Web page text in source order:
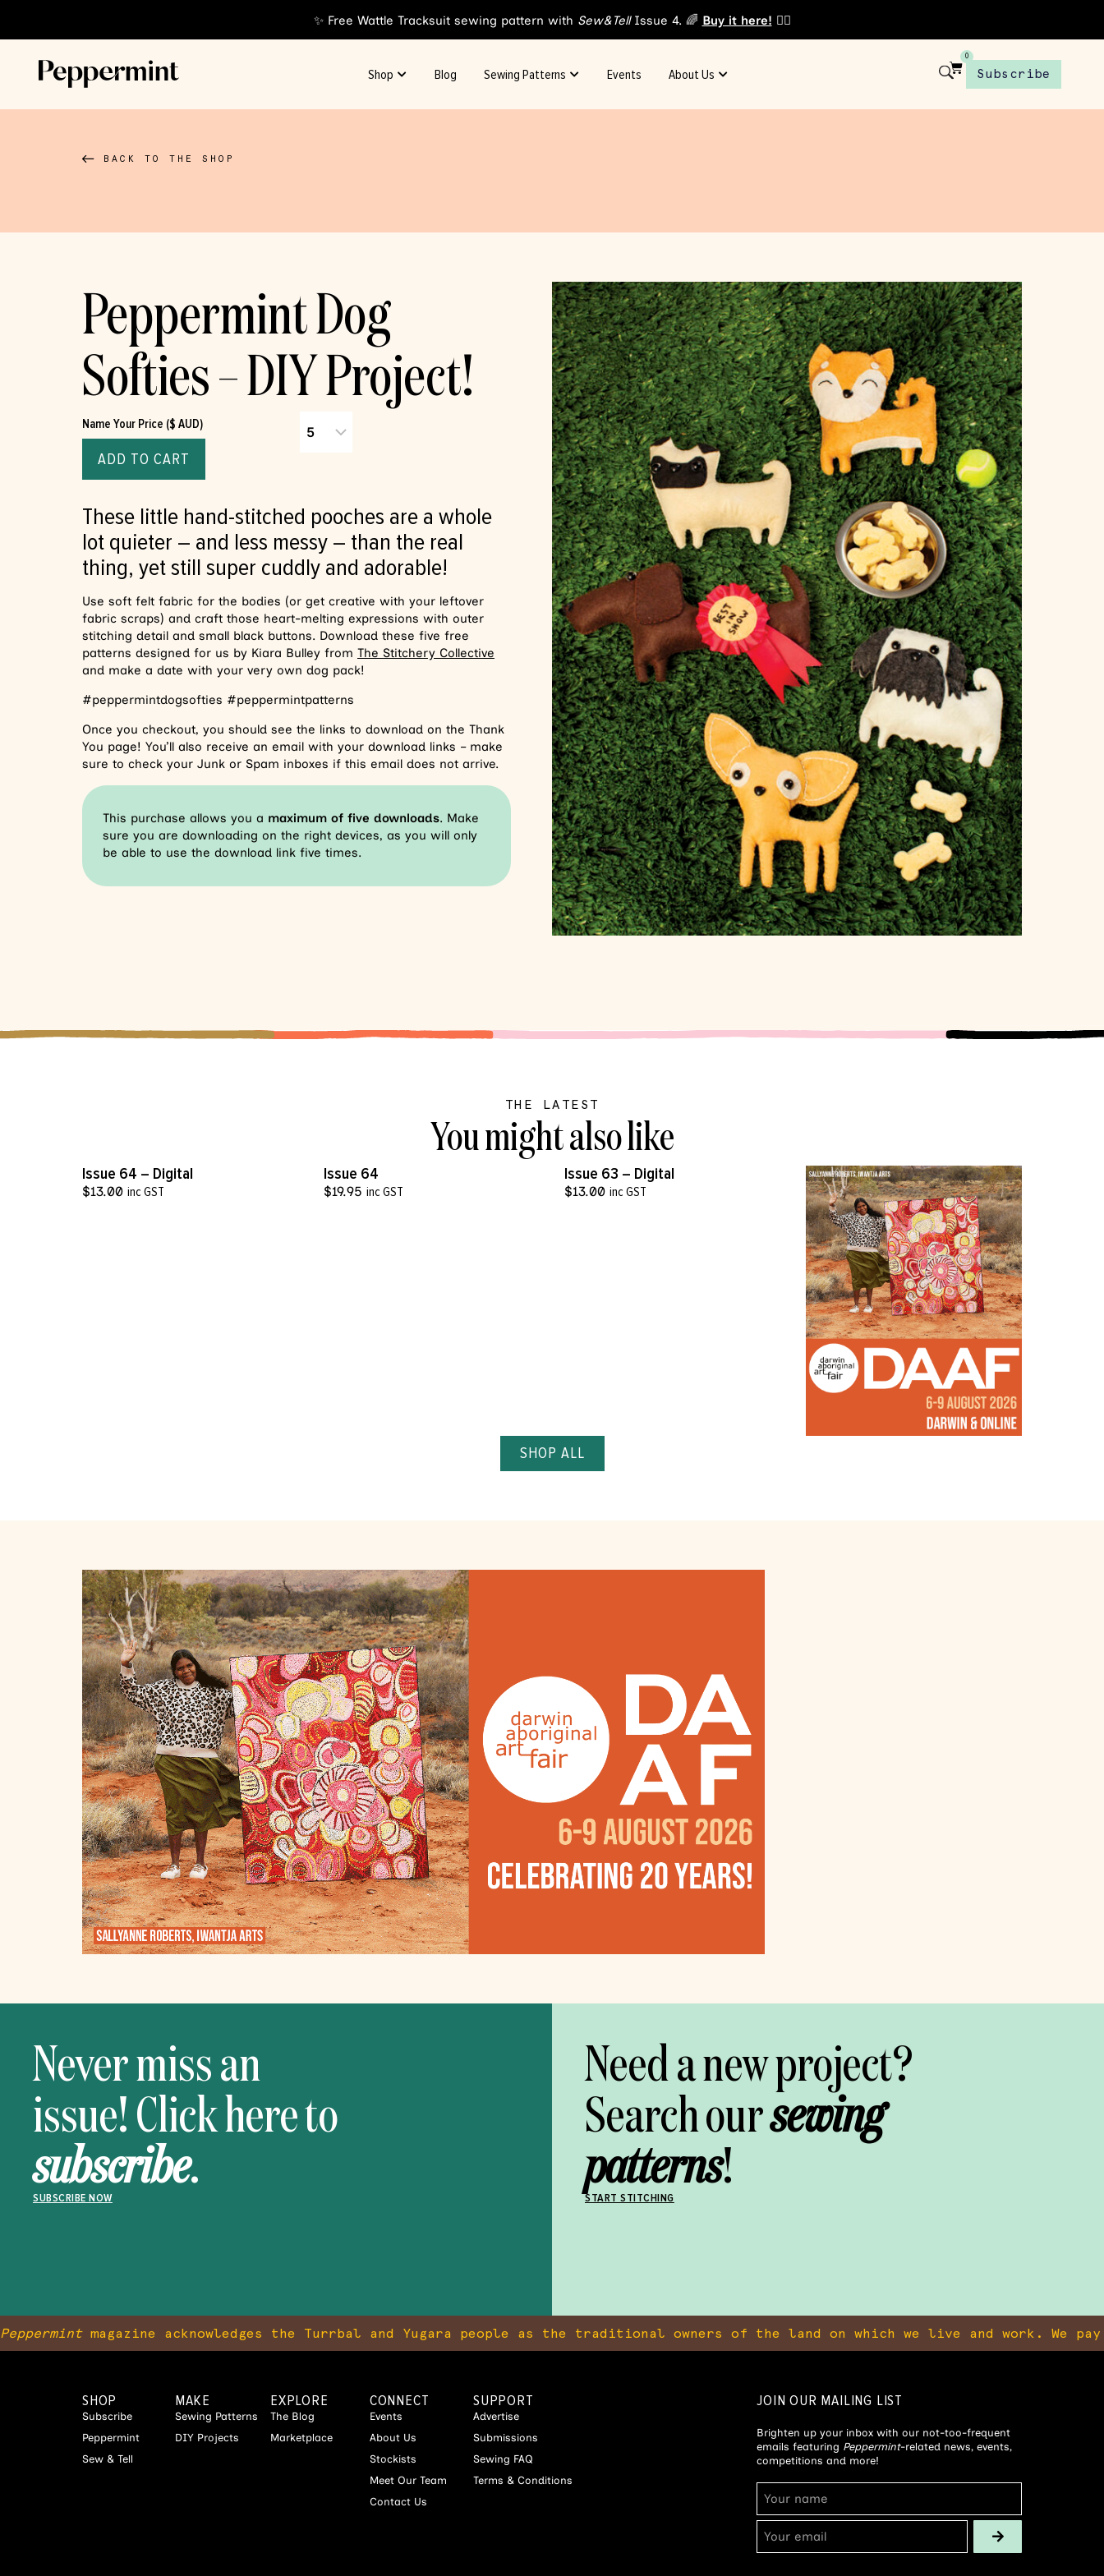
✨ Free Wattle Tracksuit sewing pattern with Sew&TellIssue 4. 🌈 Buy it here! 👈🏾
Shop Blog Sewing Patterns Events About Us
0
Subscribe
BACK TO THE SHOP
Peppermint Dog
Softies – DIY Project!
Name Your Price ($ AUD)
ADD TO CART
These little hand-stitched pooches are a whole
lot quieter – and less messy – than the real
thing, yet still super cuddly and adorable!
Use soft felt fabric for the bodies (or get creative with your leftover
fabric scraps) and craft those heart-melting expressions with outer
stitching detail and small black buttons. Download these five free
patterns designed for us by Kiara Bulley from The Stitchery Collective
and make a date with your very own dog pack!
#peppermintdogsofties #peppermintpatterns
Once you checkout, you should see the links to download on the Thank
You page! You’ll also receive an email with your download links – make
sure to check your Junk or Spam inboxes if this email does not arrive.
This purchase allows you a maximum of five downloads. Make
sure you are downloading on the right devices, as you will only
be able to use the download link five times.
THE LATEST
You might also like
VIEW MORE
Issue 64 – Digital
$13.00 inc GST
Issue 64
$19.95 inc GST
VIEW MORE
Issue 63 – Digital
$13.00 inc GST
SHOP ALL
Never miss an
issue! Click here to
subscribe.
SUBSCRIBE NOW
Need a new project?
Search oursewing
patterns!
START STITCHING
Peppermintmagazine acknowledges the Turrbal and Yugara people as the traditional owners of the land on which we live and work.
SHOP
Subscribe
Peppermint
Sew & Tell
MAKE
Sewing Patterns
DIY Projects
EXPLORE
The Blog
Marketplace
CONNECT
Events
About Us
Stockists
Meet Our Team
Contact Us
SUPPORT
Advertise
Submissions
Sewing FAQ
Terms & Conditions
JOIN OUR MAILING LIST
Brighten up your inbox with our not-too-frequent
emails featuring Peppermint-related news, events,
competitions and more!